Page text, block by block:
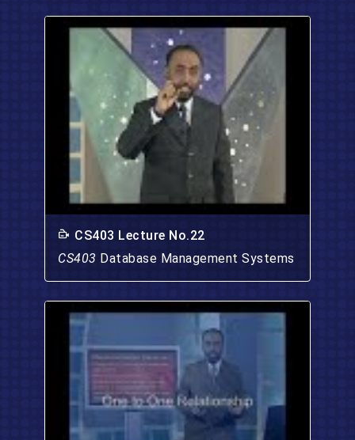
CS403 Lecture No.22
CS403 Database Management Systems